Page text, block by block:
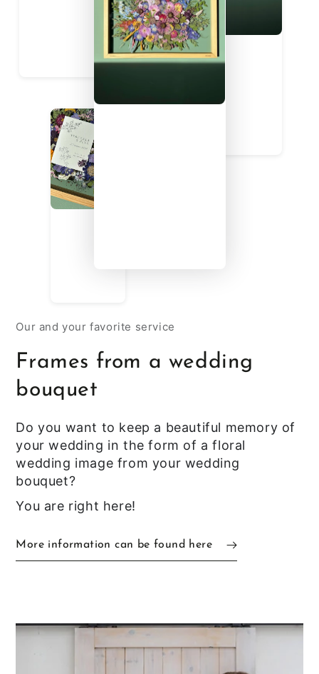
Our and your favorite service
Frames from a wedding
bouquet
Do you want to keep a beautiful memory of
your wedding in the form of a floral
wedding image from your wedding
bouquet?
You are right here!
More information can be found here